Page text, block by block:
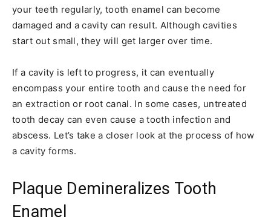
your teeth regularly, tooth enamel can become
damaged and a cavity can result. Although cavities
start out small, they will get larger over time.
If a cavity is left to progress, it can eventually
encompass your entire tooth and cause the need for
an extraction or root canal. In some cases, untreated
tooth decay can even cause a tooth infection and
abscess. Let’s take a closer look at the process of how
a cavity forms.
Plaque Demineralizes Tooth
Enamel